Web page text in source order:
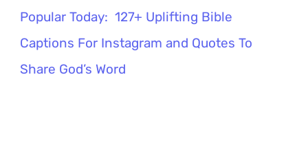
Popular Today: 127+ Uplifting Bible
Captions For Instagram and Quotes To
Share God’s Word